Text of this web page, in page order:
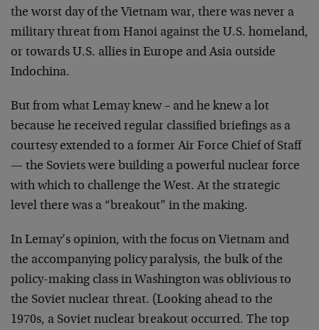
the worst day of the Vietnam war, there was never a
military threat from Hanoi against the U.S. homeland,
or towards U.S. allies in Europe and Asia outside
Indochina.
But from what Lemay knew – and he knew a lot
because he received regular classified briefings as a
courtesy extended to a former Air Force Chief of Staff
— the Soviets were building a powerful nuclear force
with which to challenge the West. At the strategic
level there was a “breakout” in the making.
In Lemay’s opinion, with the focus on Vietnam and
the accompanying policy paralysis, the bulk of the
policy-making class in Washington was oblivious to
the Soviet nuclear threat. (Looking ahead to the
1970s, a Soviet nuclear breakout occurred. The top